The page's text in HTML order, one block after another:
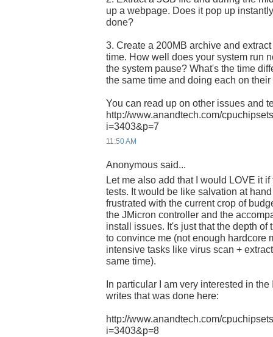
up a webpage. Does it pop up
done?
3. Create a 200MB archive and
time. How well does your system run
the system pause? What's the time
the same time and doing each on
You can read up on other issues and
http://www.anandtech.com/
i=3403&p=7
11:50 AM
Anonymous said...
Let me also add that I would LOVE it
tests. It would be like salvation at
frustrated with the current crop of
the JMicron controller and the
install issues. It's just that the depth
to convince me (not enough hardcore
intensive tasks like virus scan +
same time).
In particular I am very interested in
writes that was done here:
http://www.anandtech.com/
i=3403&p=8